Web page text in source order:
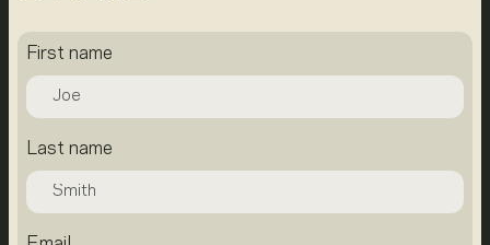
First name
Last name